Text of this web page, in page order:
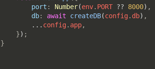
port : Number(env. PORT ?? 8000) ,
db: await createDB(config. db) ,
... config. app,
    }
) ;
}